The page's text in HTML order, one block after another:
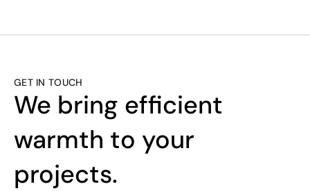
GET IN TOUCH
We bring efficient
warmth to your
projects.